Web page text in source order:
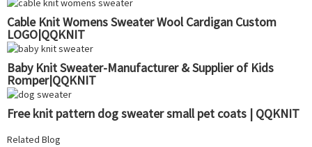
Cable Knit Womens Sweater Wool Cardigan Custom
LOGO|QQKNIT
Baby Knit Sweater-Manufacturer & Supplier of Kids
Romper|QQKNIT
Free knit pattern dog sweater small pet coats | QQKNIT
Related Blog